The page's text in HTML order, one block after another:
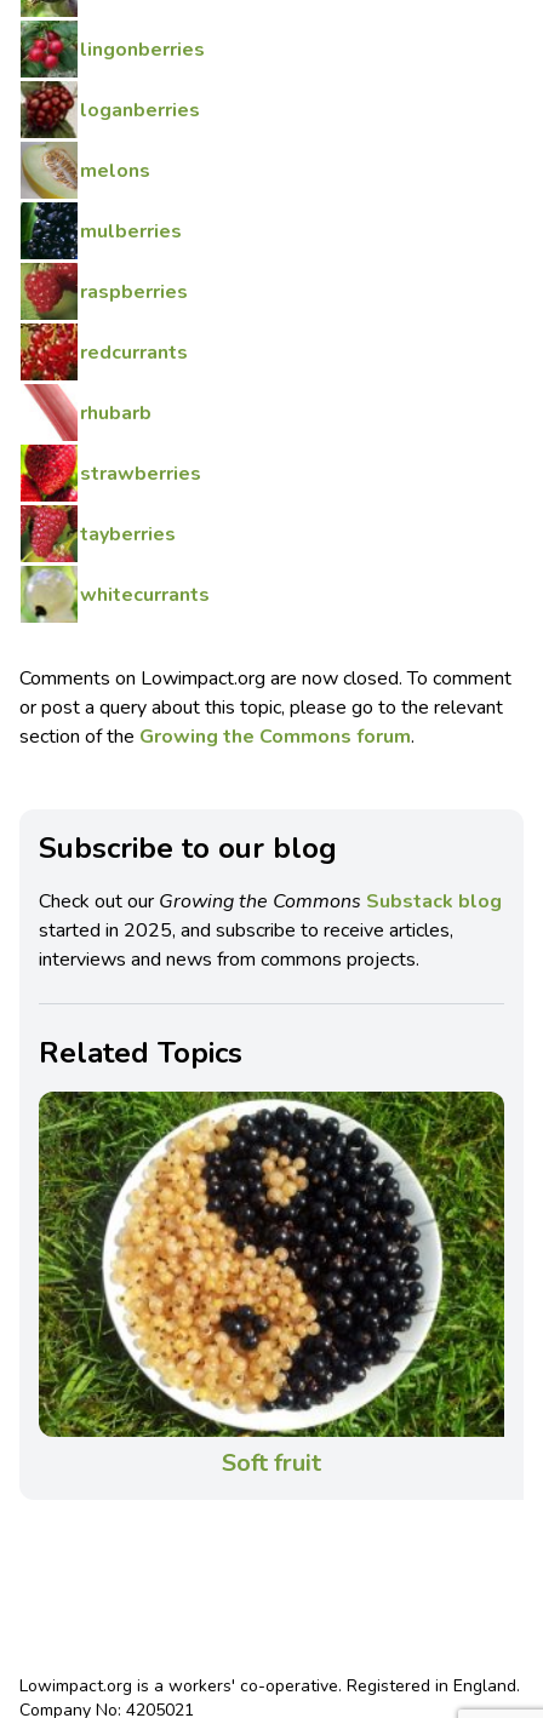
lingonberries
loganberries
melons
mulberries
raspberries
redcurrants
rhubarb
strawberries
tayberries
whitecurrants
Comments on Lowimpact.org are now closed. To comment
or post a query about this topic, please go to the relevant
section of the Growing the Commons forum.
Subscribe to our blog
Check out our Growing the Commons Substack blog
started in 2025, and subscribe to receive articles,
interviews and news from commons projects.
Related Topics
Soft fruit
Lowimpact.org is a workers' co-operative. Registered in England.
Company No: 4205021